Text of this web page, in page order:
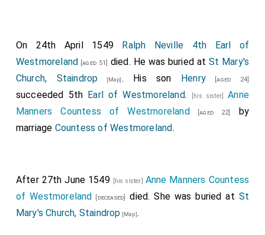
On 24th April 1549 Ralph Neville 4th Earl of
Westmoreland [aged 51] died. He was buried at St Mary's
Church, Staindrop [Map]. His son Henry[aged 24]
succeeded 5th Earl of Westmoreland. [his sister]Anne
Manners Countess of Westmoreland [aged 22]
by
marriage Countess of Westmoreland.
After 27th June 1549 [his sister] Anne Manners Countess
of Westmoreland [deceased] died. She was buried at St
Mary's Church, Staindrop [Map].